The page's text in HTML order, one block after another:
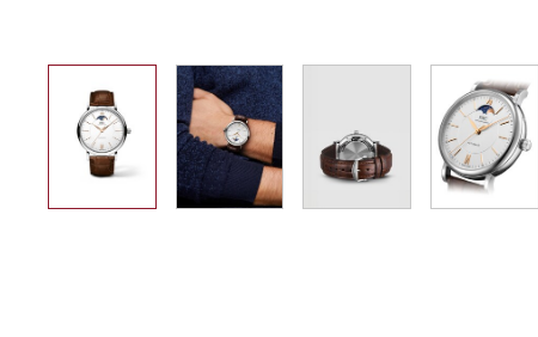
01 02 03 04